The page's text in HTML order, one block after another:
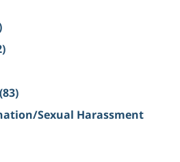
(83)
Sexual Harassment